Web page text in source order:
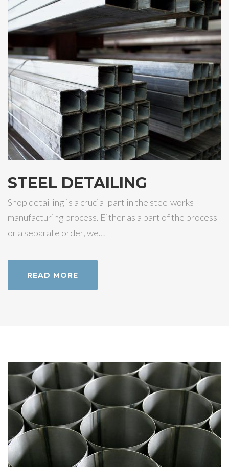
STEEL DETAILING
Shop detailing is a crucial part in the steelworks
manufacturing process. Either as a part of the process
or a separate order, we…
READ MORE